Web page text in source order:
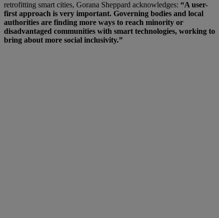
retrofitting smart cities, Gorana Sheppard acknowledges: “A user-
first approach is very important. Governing bodies and local
authorities are finding more ways to reach minority or
disadvantaged communities with smart technologies, working to
bring about more social inclusivity.”